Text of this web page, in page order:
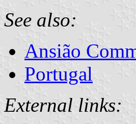
See also:
Ansião
Portugal
External links: